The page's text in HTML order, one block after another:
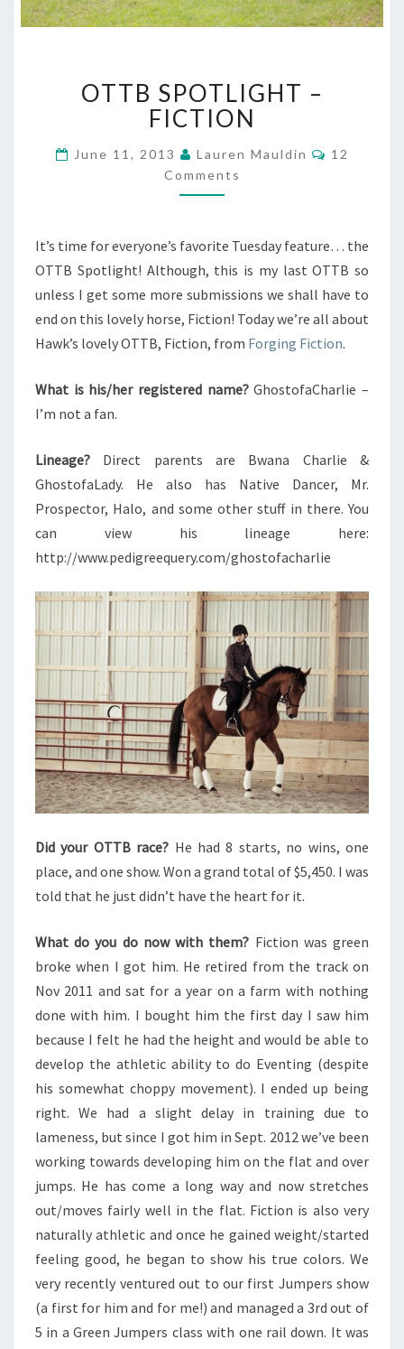
SPOTLIGHT
–
FICTION
OTTB SPOTLIGHT –
FICTION
June 11, 2013 Lauren Mauldin Comments
12
Comments
It’s time for everyone’s favorite Tuesday feature… the
OTTB Spotlight! Although, this is my last OTTB so
unless I get some more submissions we shall have to
end on this lovely horse, Fiction! Today we’re all about
Hawk’s lovely OTTB, Fiction, from Forging Fiction.
What is his/her registered name?GhostofaCharlie –
I’m not a fan.
Lineage? Direct parents are Bwana Charlie &
GhostofaLady. He also has Native Dancer, Mr.
Prospector, Halo, and some other stuff in there. You
can view his lineage here:
http://www.pedigreequery.com/ghostofacharlie
Did your OTTB race? He had 8 starts, no wins, one
place, and one show. Won a grand total of $5,450. I was
told that he just didn’t have the heart for it.
What do you do now with them? Fiction was green
broke when I got him. He retired from the track on
Nov 2011 and sat for a year on a farm with nothing
done with him. I bought him the first day I saw him
because I felt he had the height and would be able to
develop the athletic ability to do Eventing (despite
his somewhat choppy movement). I ended up being
right. We had a slight delay in training due to
lameness, but since I got him in Sept. 2012 we’ve been
working towards developing him on the flat and over
jumps. He has come a long way and now stretches
out/moves fairly well in the flat. Fiction is also very
naturally athletic and once he gained weight/started
feeling good, he began to show his true colors. We
very recently ventured out to our first Jumpers show
(a first for him and for me!) and managed a 3rd out of
5 in a Green Jumpers class with one rail down. It was